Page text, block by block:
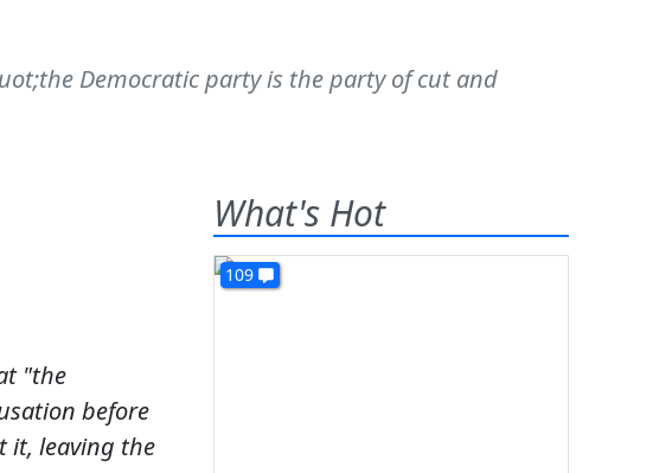
Democratic party is the party of cut and
"the
before
it, leaving the
What's Hot
109